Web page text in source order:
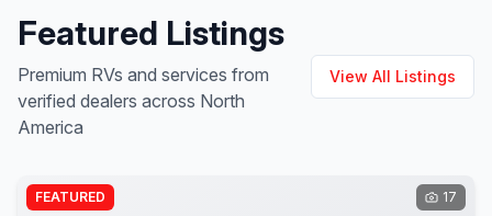
Featured Listings
Premium RVs and services from
verified dealers across North
America
View All Listings
FEATURED 17